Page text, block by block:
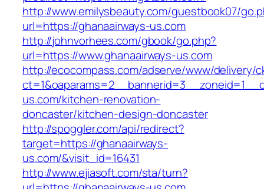
http://www.emilysbeauty.com/guestbook07/
url=https://ghanaairways-us.com
http://johnvorhees.com/gbook/go.php?
url=https://www.ghanaairways-us.com
http://ecocompass.com/adserve/www/delivery/
us.com/kitchen-renovation-
doncaster/kitchen-design-doncaster
http://spoggler.com/api/redirect?
target=https://ghanaairways-
us.com/&visit_id=16431
http://www.ejiasoft.com/sta/turn?